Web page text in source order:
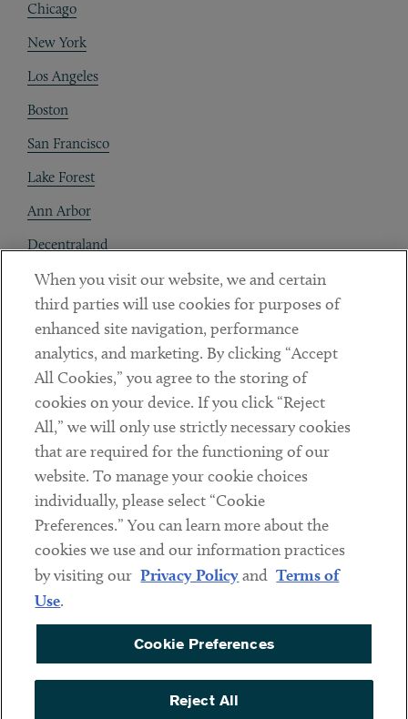
Chicago
New York
Los Angeles
Boston
San Francisco
Lake Forest
Ann Arbor
Decentraland
Contact
Client Payments
Subscribe
LinkedinTwitterYoutube
Sub footer
DISCLAIMER
PRIVACY POLICY
COOKIE PREFERENCES
ACCESSIBILITY
When you visit our website, we and certain
third parties will use cookies for purposes of
enhanced site navigation, performance
analytics, and marketing. By clicking “Accept
All Cookies,” you agree to the storing of
cookies on your device. If you click “Reject
All,” we will only use strictly necessary cookies
that are required for the functioning of our
website. To manage your cookie choices
individually, please select “Cookie
Preferences.” You can learn more about the
cookies we use and our information practices
by visiting our Privacy Policyand Terms of
Use.
Cookie Preferences
Reject All